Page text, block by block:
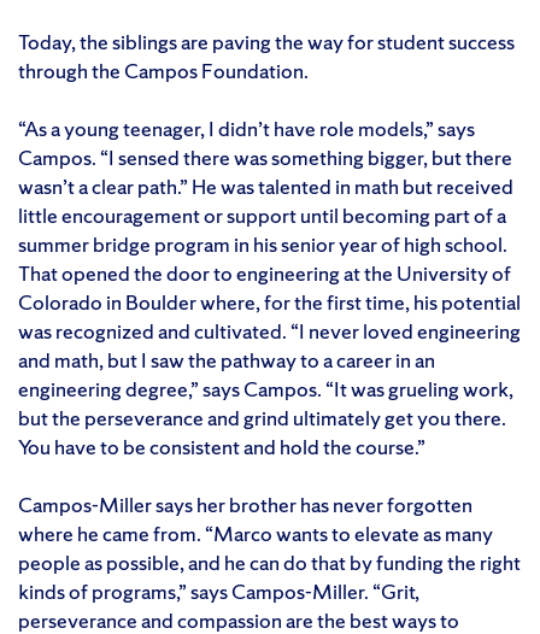
Today, the siblings are paving the way for student success
through the Campos Foundation.
“As a young teenager, I didn’t have role models,” says
Campos. “I sensed there was something bigger, but there
wasn’t a clear path.” He was talented in math but received
little encouragement or support until becoming part of a
summer bridge program in his senior year of high school.
That opened the door to engineering at the University of
Colorado in Boulder where, for the first time, his potential
was recognized and cultivated. “I never loved engineering
and math, but I saw the pathway to a career in an
engineering degree,” says Campos. “It was grueling work,
but the perseverance and grind ultimately get you there.
You have to be consistent and hold the course.”
Campos-Miller says her brother has never forgotten
where he came from. “Marco wants to elevate as many
people as possible, and he can do that by funding the right
kinds of programs,” says Campos-Miller. “Grit,
perseverance and compassion are the best ways to